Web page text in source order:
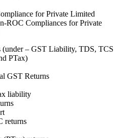
for Private Limited
ROC Compliances for Private
(under – GST Liability, TDS, TCS
PTax)
GST Returns
liability
returns